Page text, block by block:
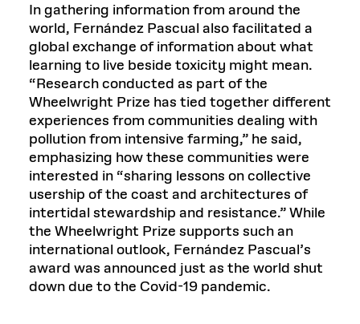
In gathering information from around the
world, Fernández Pascual also facilitated a
global exchange of information about what
learning to live beside toxicity might mean.
“Research conducted as part of the
Wheelwright Prize has tied together different
experiences from communities dealing with
pollution from intensive farming,” he said,
emphasizing how these communities were
interested in “sharing lessons on collective
usership of the coast and architectures of
intertidal stewardship and resistance.” While
the Wheelwright Prize supports such an
international outlook, Fernández Pascual’s
award was announced just as the world shut
down due to the Covid-19 pandemic.